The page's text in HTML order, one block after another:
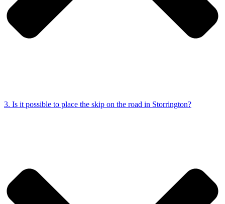
3. Is it possible to place the skip on the road in Storrington?